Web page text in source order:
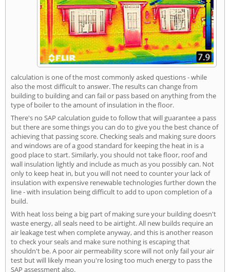
calculation is one of the most commonly asked questions - while
also the most difficult to answer. The results can change from
building to building and can fail or pass based on anything from the
type of boiler to the amount of insulation in the floor.
There's no SAP calculation guide to follow that will guarantee a pass
but there are some things you can do to give you the best chance of
achieving that passing score. Checking seals and making sure doors
and windows are of a good standard for keeping the heat in is a
good place to start. Similarly, you should not take floor, roof and
wall insulation lightly and include as much as you possibly can. Not
only to keep heat in, but you will not need to counter your lack of
insulation with expensive renewable technologies further down the
line - with insulation being difficult to add to upon completion of a
build.
With heat loss being a big part of making sure your building doesn't
waste energy, all seals need to be airtight. All new builds require an
air leakage test when complete anyway, and this is another reason
to check your seals and make sure nothing is escaping that
shouldn't be. A poor air permeability score will not only fail your air
test but will likely mean you're losing too much energy to pass the
SAP assessment also.